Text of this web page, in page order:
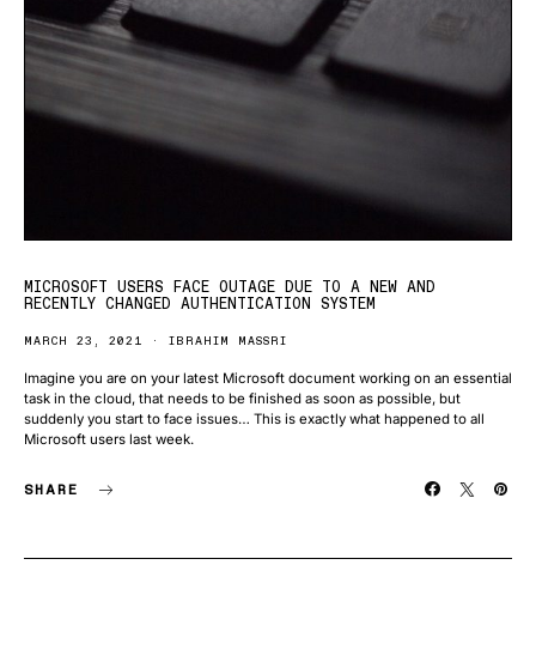
MICROSOFT USERS FACE OUTAGE DUE TO A NEW AND
RECENTLY CHANGED AUTHENTICATION SYSTEM
MARCH 23, 2021 IBRAHIM MASSRI
Imagine you are on your latest Microsoft document working on an essential
task in the cloud, that needs to be finished as soon as possible, but
suddenly you start to face issues… This is exactly what happened to all
Microsoft users last week.
SHARE